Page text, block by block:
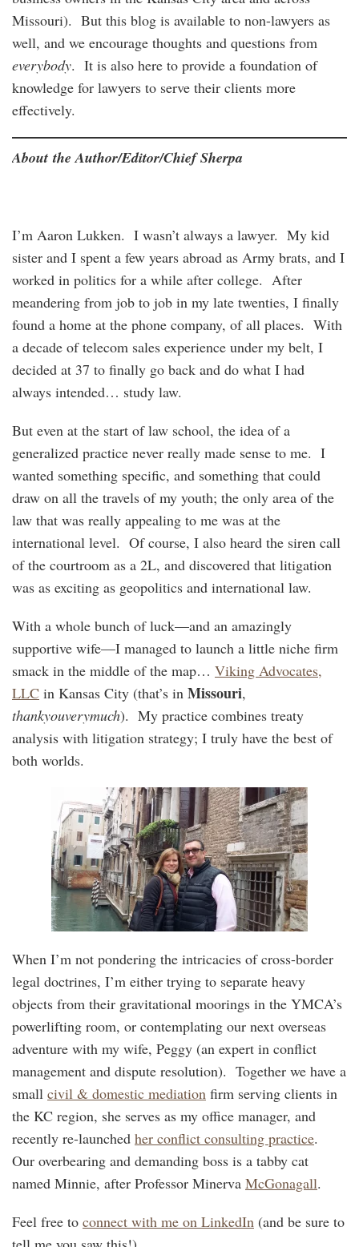
Missouri). But this blog is available to non-lawyers as
well, and we encourage thoughts and questions from
everybody. It is also here to provide a foundation of
knowledge for lawyers to serve their clients more
effectively.
About the Author/Editor/Chief Sherpa
I’m Aaron Lukken. I wasn’t always a lawyer. My kid
sister and I spent a few years abroad as Army brats, and I
worked in politics for a while after college. After
meandering from job to job in my late twenties, I finally
found a home at the phone company, of all places. With
a decade of telecom sales experience under my belt, I
decided at 37 to finally go back and do what I had
always intended… study law.
But even at the start of law school, the idea of a
generalized practice never really made sense to me. I
wanted something specific, and something that could
draw on all the travels of my youth; the only area of the
law that was really appealing to me was at the
international level. Of course, I also heard the siren call
of the courtroom as a 2L, and discovered that litigation
was as exciting as geopolitics and international law.
With a whole bunch of luck—and an amazingly
supportive wife—I managed to launch a little niche firm
smack in the middle of the map… Viking Advocates,
LLC in Kansas City (that’s in Missouri,
thankyouverymuch). My practice combines treaty
analysis with litigation strategy; I truly have the best of
both worlds.
When I’m not pondering the intricacies of cross-border
legal doctrines, I’m either trying to separate heavy
objects from their gravitational moorings in the YMCA’s
powerlifting room, or contemplating our next overseas
adventure with my wife, Peggy (an expert in conflict
management and dispute resolution). Together we have a
small civil & domestic mediation firm serving clients in
the KC region, she serves as my office manager, and
recently re-launched her conflict consulting practice.
Our overbearing and demanding boss is a tabby cat
named Minnie, after Professor Minerva McGonagall.
Feel free to connect with me on LinkedIn (and be sure to